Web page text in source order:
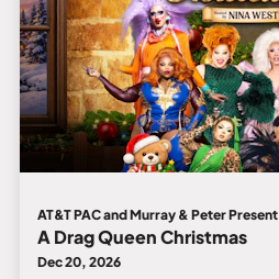
AT&T PAC and Murray & Peter Present
A Drag Queen Christmas
Dec 20, 2026